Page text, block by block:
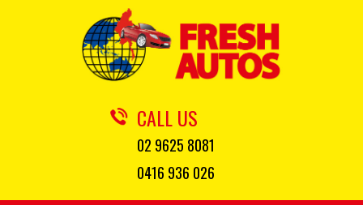
CALL US
02 9625 8081
0416 936 026